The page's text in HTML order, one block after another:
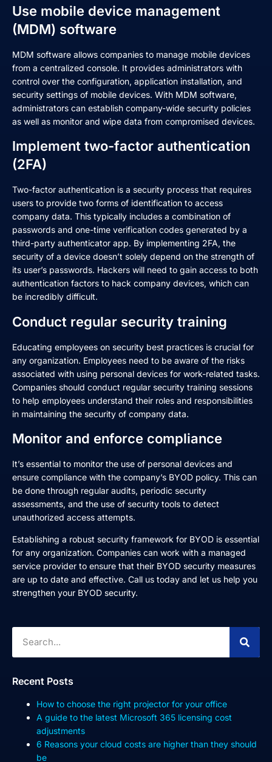
Use mobile device management
(MDM) software
MDM software allows companies to manage mobile devices
from a centralized console. It provides administrators with
control over the configuration, application installation, and
security settings of mobile devices. With MDM software,
administrators can establish company-wide security policies
as well as monitor and wipe data from compromised devices.
Implement two-factor authentication
(2FA)
Two-factor authentication is a security process that requires
users to provide two forms of identification to access
company data. This typically includes a combination of
passwords and one-time verification codes generated by a
third-party authenticator app. By implementing 2FA, the
security of a device doesn’t solely depend on the strength of
its user’s passwords. Hackers will need to gain access to both
authentication factors to hack company devices, which can
be incredibly difficult.
Conduct regular security training
Educating employees on security best practices is crucial for
any organization. Employees need to be aware of the risks
associated with using personal devices for work-related tasks.
Companies should conduct regular security training sessions
to help employees understand their roles and responsibilities
in maintaining the security of company data.
Monitor and enforce compliance
It’s essential to monitor the use of personal devices and
ensure compliance with the company’s BYOD policy. This can
be done through regular audits, periodic security
assessments, and the use of security tools to detect
unauthorized access attempts.
Establishing a robust security framework for BYOD is essential
for any organization. Companies can work with a managed
service provider to ensure that their BYOD security measures
are up to date and effective. Call us today and let us help you
strengthen your BYOD security.
Recent Posts
How to choose the right projector for your office
A guide to the latest Microsoft 365 licensing cost
adjustments
6 Reasons your cloud costs are higher than they should
be